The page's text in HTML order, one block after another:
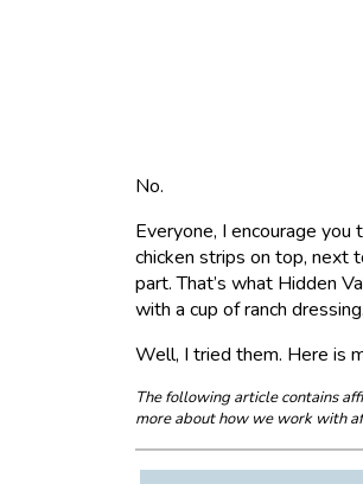
No.
Everyone, I encourage
chicken strips on top, next
part. That’s what Hidden
with a cup of ranch
Well, I tried them. Here is
The following article contains
more about how we work with